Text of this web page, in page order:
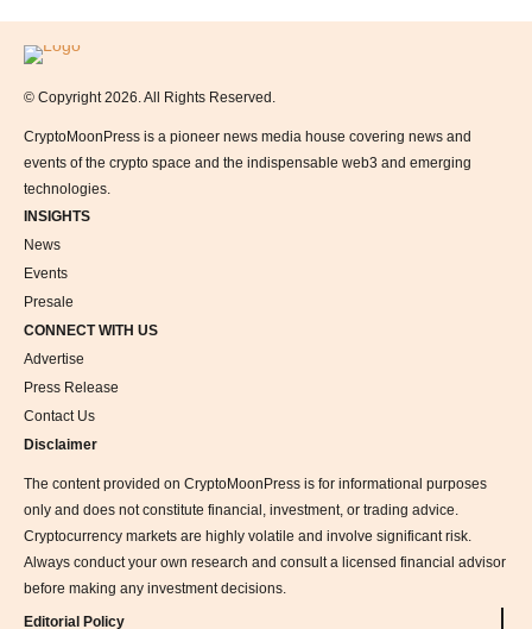
Logo
© Copyright 2026. All Rights Reserved.
CryptoMoonPress is a pioneer news media house covering news and
events of the crypto space and the indispensable web3 and emerging
technologies.
INSIGHTS
News
Events
Presale
CONNECT WITH US
Advertise
Press Release
Contact Us
Disclaimer
The content provided on CryptoMoonPress is for informational purposes
only and does not constitute financial, investment, or trading advice.
Cryptocurrency markets are highly volatile and involve significant risk.
Always conduct your own research and consult a licensed financial advisor
before making any investment decisions.
Editorial Policy